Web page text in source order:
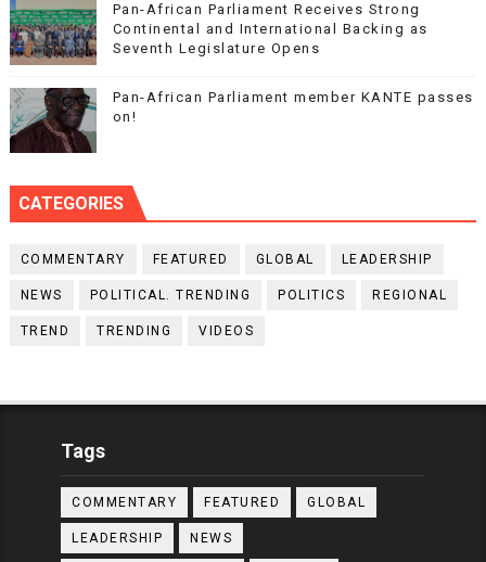
Pan-African Parliament Receives Strong
Continental and International Backing as
Seventh Legislature Opens
Pan-African Parliament member KANTE passes
on!
CATEGORIES
COMMENTARY FEATURED GLOBAL LEADERSHIP
NEWS POLITICAL. TRENDING POLITICS REGIONAL
TREND TRENDING VIDEOS
Tags
COMMENTARY FEATURED GLOBAL
LEADERSHIP NEWS